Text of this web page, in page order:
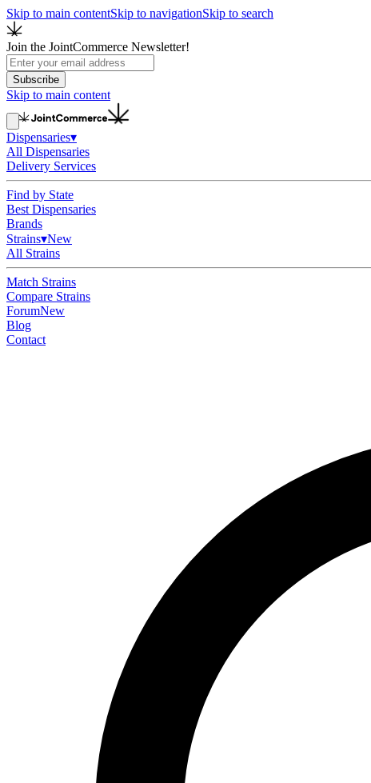
Skip to main contentSkip to navigationSkip to search
Join the JointCommerce Newsletter!
Subscribe
Skip to main content
Dispensaries▾
All Dispensaries
Delivery Services
Find by State
Best Dispensaries
Brands
Strains▾New
All Strains
Match Strains
Compare Strains
ForumNew
Blog
Contact